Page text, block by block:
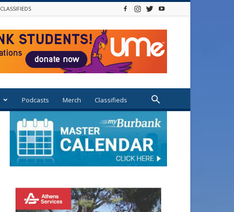
CLASSIFIEDS
Podcasts Merch Classifieds